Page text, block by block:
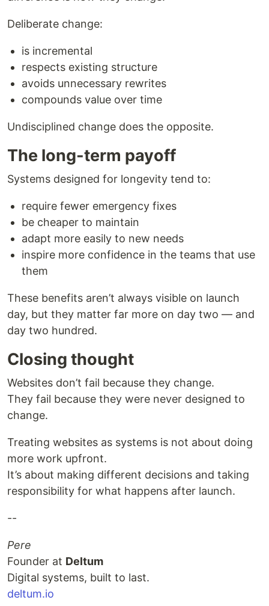
Deliberate change:
is incremental
respects existing structure
avoids unnecessary rewrites
compounds value over time
Undisciplined change does the opposite.
The long-term payoff
Systems designed for longevity tend to:
require fewer emergency fixes
be cheaper to maintain
adapt more easily to new needs
inspire more confidence in the teams that use
them
These benefits aren’t always visible on launch
day, but they matter far more on day two — and
day two hundred.
Closing thought
Websites don’t fail because they change.
They fail because they were never designed to
change.
Treating websites as systems is not about doing
more work upfront.
It’s about making different decisions and taking
responsibility for what happens after launch.
--
Pere
Founder at Deltum
Digital systems, built to last.
deltum.io